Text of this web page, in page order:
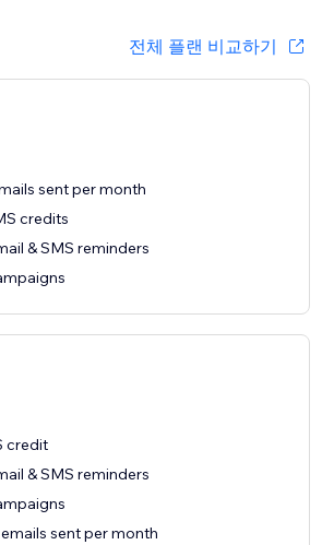
전체 플랜 비교하기
sent per month
credits
& SMS reminders
credit
& SMS reminders
sent per month